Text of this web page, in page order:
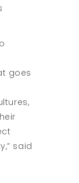
goes
said